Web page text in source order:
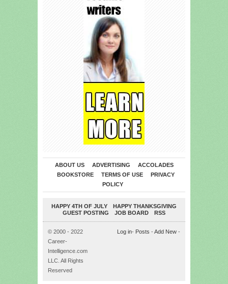
ABOUT US ADVERTISING
ACCOLADES
BOOKSTORE
TERMS OF USE
PRIVACY
POLICY
HAPPY 4TH OF JULY
HAPPY THANKSGIVING
GUEST POSTING
JOB BOARD RSS
© 2000 - 2022
Career-
Intelligence.com
LLC. All Rights
Reserved
Log in- Posts - Add New -